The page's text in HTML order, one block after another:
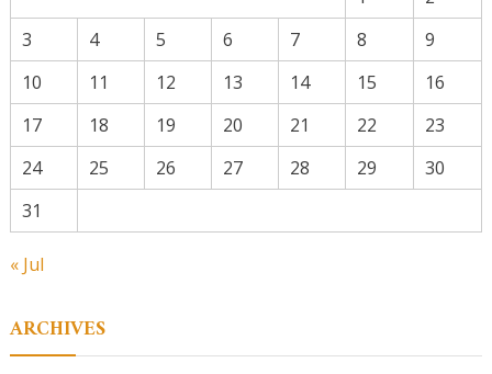
3
4 5 6 7 8
9
10
11 12 13 14 15
16
17
18 19 20 21 22
23
24
25 26 27 28 29
30
31
« Jul
ARCHIVES